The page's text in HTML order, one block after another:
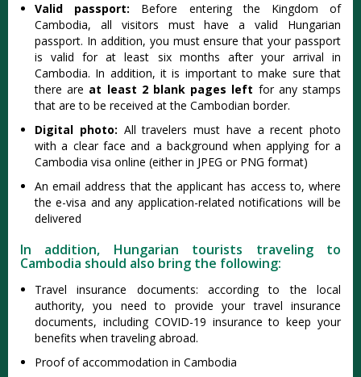
Valid passport: Before entering the Kingdom of
Cambodia, all visitors must have a valid Hungarian
passport. In addition, you must ensure that your passport
is valid for at least six months after your arrival in
Cambodia. In addition, it is important to make sure that
there are at least 2 blank pages left for any stamps
that are to be received at the Cambodian border.
Digital photo: All travelers must have a recent photo
with a clear face and a background when applying for a
Cambodia visa online (either in JPEG or PNG format)
An email address that the applicant has access to, where
the e-visa and any application-related notifications will be
delivered
In addition, Hungarian tourists traveling to
Cambodia should also bring the following:
Travel insurance documents: according to the local
authority, you need to provide your travel insurance
documents, including COVID-19 insurance to keep your
benefits when traveling abroad.
Proof of accommodation in Cambodia